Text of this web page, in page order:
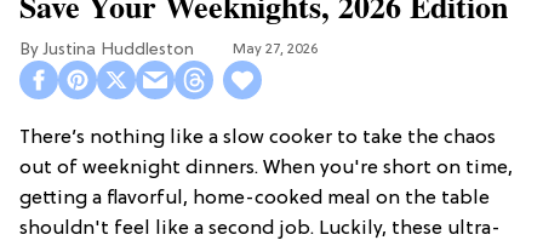
Justina Huddleston May 27, 2026
There’s nothing like a slow cooker to take the chaos
out of weeknight dinners. When you're short on time,
getting a flavorful, home-cooked meal on the table
shouldn't feel like a second job. Luckily, these ultra-